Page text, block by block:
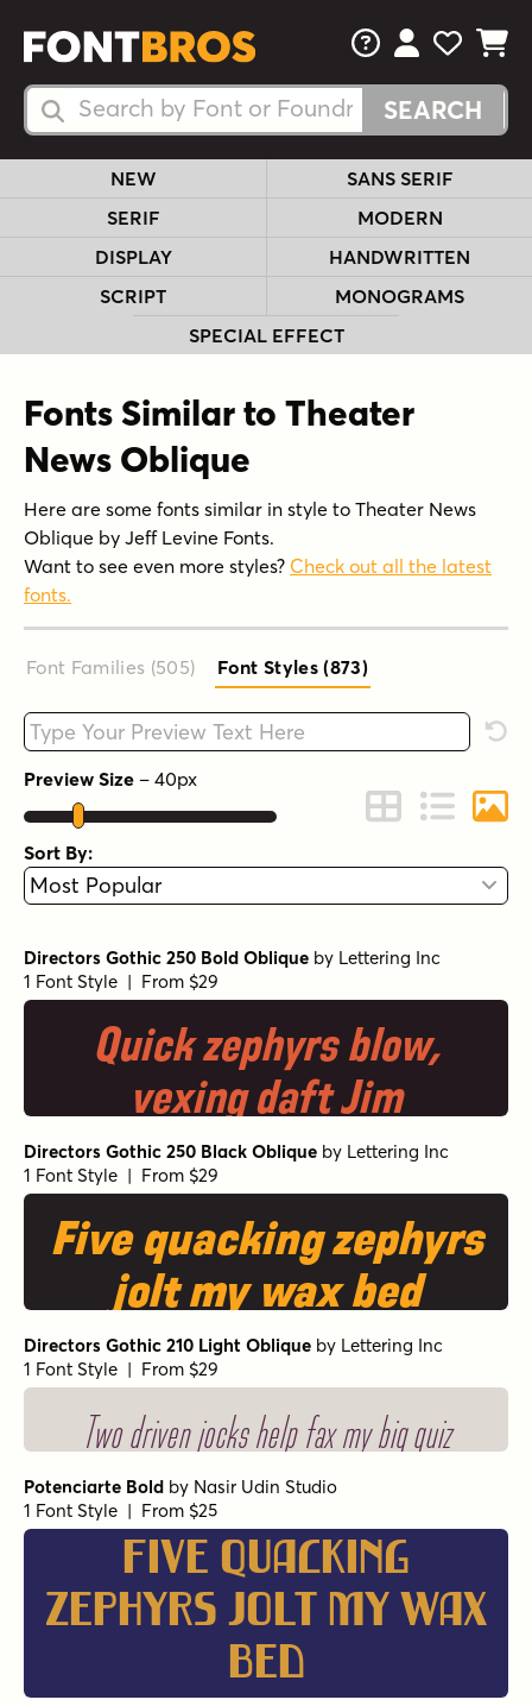
Search Fonts
Search Fonts
FAQsView Your
View
View
NEW
SANS SERIF
SERIF
MODERN
DISPLAY
HANDWRITTEN
SCRIPT
MONOGRAMS
SPECIAL EFFECT
Fonts Similar to Theater
News Oblique
Here are some fonts similar in style to Theater News
Oblique by Jeff Levine Fonts.
Want to see even more styles? Check out all the latest
fonts.
Font Families (505) Font Styles (873)
Type your custom text here
Preview Size – 40px
Change to Grid
Change to
Sort By:
Directors Gothic 250 Bold Oblique by Lettering Inc
1 Font Style | From $29
Quick zephyrs blow,
vexing daft Jim
Directors Gothic 250 Black Oblique by Lettering Inc
1 Font Style | From $29
Five quacking zephyrs
jolt my wax bed
Directors Gothic 210 Light Oblique by Lettering Inc
1 Font Style | From $29
Two driven jocks help fax my big quiz
Potenciarte Bold by Nasir Udin Studio
1 Font Style | From $25
Five quacking
zephyrs jolt my wax
bed